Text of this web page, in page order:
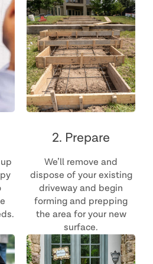
2. Prepare
We’ll remove and
dispose of your existing
driveway and begin
forming and prepping
the area for your new
surface.